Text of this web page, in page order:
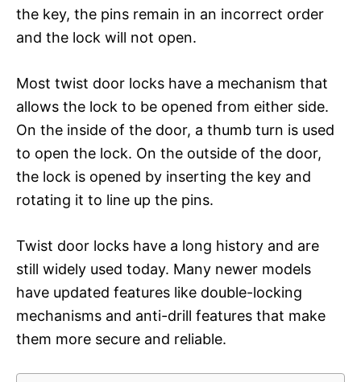
the key, the pins remain in an incorrect order
and the lock will not open.
Most twist door locks have a mechanism that
allows the lock to be opened from either side.
On the inside of the door, a thumb turn is used
to open the lock. On the outside of the door,
the lock is opened by inserting the key and
rotating it to line up the pins.
Twist door locks have a long history and are
still widely used today. Many newer models
have updated features like double-locking
mechanisms and anti-drill features that make
them more secure and reliable.